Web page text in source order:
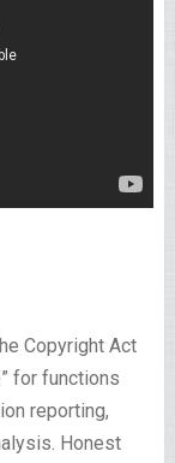
Copyright Act
for functions
reporting,
Honest